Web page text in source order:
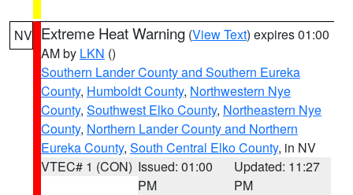
NV Extreme Heat Warning (View Text) expires 01:00
AM by LKN ()
Southern Lander County and Southern Eureka
County, Humboldt County, Northwestern Nye
County, Southwest Elko County, Northeastern Nye
County, Northern Lander County and Northern
Eureka County, South Central Elko County, in NV
VTEC# 1 (CON) Issued: 01:00
PM
Updated: 11:27
PM